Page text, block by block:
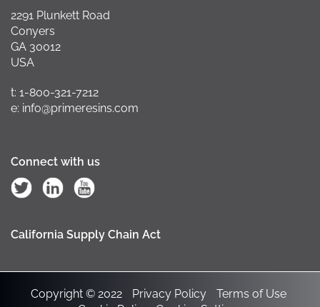
2291 Plunkett Road
Conyers
GA 30012
USA
t: 1-800-321-7212
e: info@primeresins.com
Connect with us
California Supply Chain Act
Copyright © 2022 Privacy Policy
Terms of Use